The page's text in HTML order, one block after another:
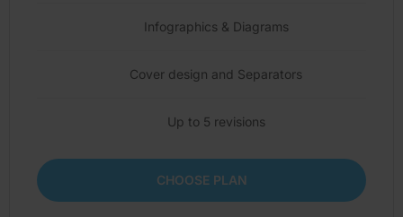
Infographics & Diagrams
Cover design and Separators
Up to 5 revisions
CHOOSE PLAN